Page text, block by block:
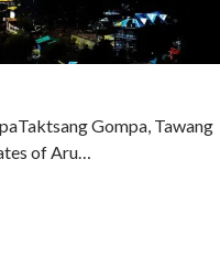
Gompa, Tawang
of Aru…